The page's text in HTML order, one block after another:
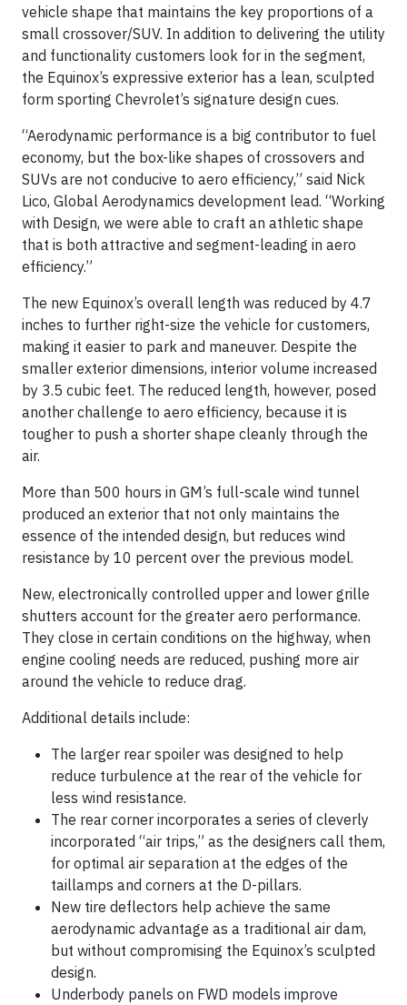
vehicle shape that maintains the key proportions of a
small crossover/SUV. In addition to delivering the utility
and functionality customers look for in the segment,
the Equinox’s expressive exterior has a lean, sculpted
form sporting Chevrolet’s signature design cues.
“Aerodynamic performance is a big contributor to fuel
economy, but the box-like shapes of crossovers and
SUVs are not conducive to aero efficiency,” said Nick
Lico, Global Aerodynamics development lead. “Working
with Design, we were able to craft an athletic shape
that is both attractive and segment-leading in aero
efficiency.”
The new Equinox’s overall length was reduced by 4.7
inches to further right-size the vehicle for customers,
making it easier to park and maneuver. Despite the
smaller exterior dimensions, interior volume increased
by 3.5 cubic feet. The reduced length, however, posed
another challenge to aero efficiency, because it is
tougher to push a shorter shape cleanly through the
air.
More than 500 hours in GM’s full-scale wind tunnel
produced an exterior that not only maintains the
essence of the intended design, but reduces wind
resistance by 10 percent over the previous model.
New, electronically controlled upper and lower grille
shutters account for the greater aero performance.
They close in certain conditions on the highway, when
engine cooling needs are reduced, pushing more air
around the vehicle to reduce drag.
Additional details include:
The larger rear spoiler was designed to help
reduce turbulence at the rear of the vehicle for
less wind resistance.
The rear corner incorporates a series of cleverly
incorporated “air trips,” as the designers call them,
for optimal air separation at the edges of the
taillamps and corners at the D-pillars.
New tire deflectors help achieve the same
aerodynamic advantage as a traditional air dam,
but without compromising the Equinox’s sculpted
design.
Underbody panels on FWD models improve